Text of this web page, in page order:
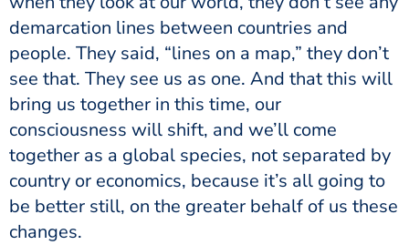
demarcation lines between countries and
people. They said, “lines on a map,” they don’t
see that. They see us as one. And that this will
bring us together in this time, our
consciousness will shift, and we’ll come
together as a global species, not separated by
country or economics, because it’s all going to
be better still, on the greater behalf of us these
changes.